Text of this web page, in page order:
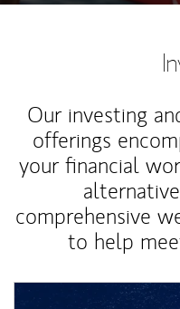
Our investing
offerings
your financial
comprehensive
to help